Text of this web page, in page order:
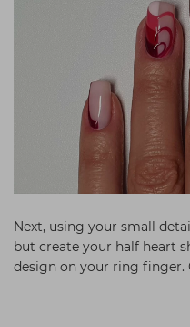
Next, using your small
but create your half heart
design on your ring finger.